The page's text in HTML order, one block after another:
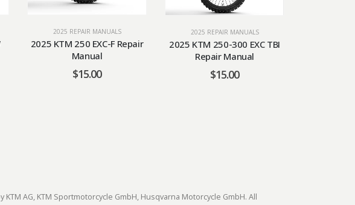
2025 REPAIR MANUALS
2025 KTM 250 EXC-F Repair
Manual
$15.00
2025 REPAIR MANUALS
2025 KTM 250-300 EXC TBI
Repair Manual
$15.00
AG, KTM Sportmotorcycle GmbH, Husqvarna Motorcycle GmbH. All